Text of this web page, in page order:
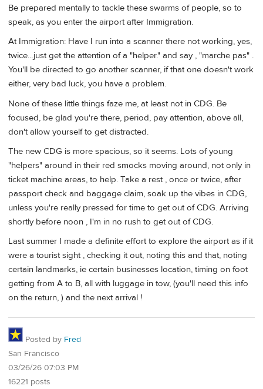
Be prepared mentally to tackle these swarms of people, so to
speak, as you enter the airport after Immigration.
At Immigration: Have I run into a scanner there not working, yes,
twice...just get the attention of a "helper." and say , "marche pas" .
You'll be directed to go another scanner, if that one doesn't work
either, very bad luck, you have a problem.
None of these little things faze me, at least not in CDG. Be
focused, be glad you're there, period, pay attention, above all,
don't allow yourself to get distracted.
The new CDG is more spacious, so it seems. Lots of young
"helpers" around in their red smocks moving around, not only in
ticket machine areas, to help. Take a rest , once or twice, after
passport check and baggage claim, soak up the vibes in CDG,
unless you're really pressed for time to get out of CDG. Arriving
shortly before noon , I'm in no rush to get out of CDG.
Last summer I made a definite effort to explore the airport as if it
were a tourist sight , checking it out, noting this and that, noting
certain landmarks, ie certain businesses location, timing on foot
getting from A to B, all with luggage in tow, (you'll need this info
on the return, ) and the next arrival !
Posted by Fred
San Francisco
03/26/26 07:03 PM
16221 posts